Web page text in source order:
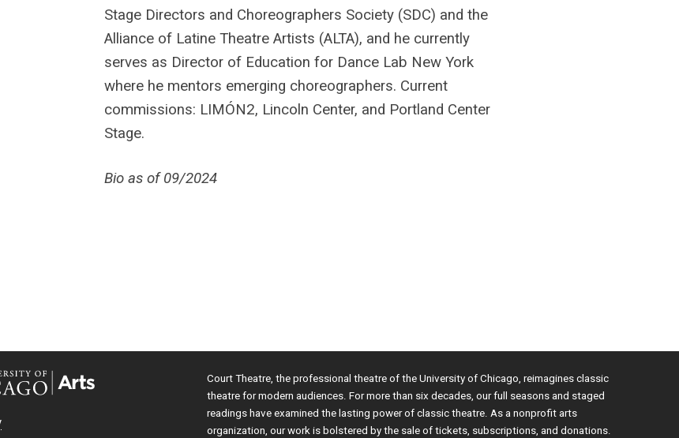
Stage Directors and Choreographers Society (SDC) and the
Alliance of Latine Theatre Artists (ALTA), and he currently
serves as Director of Education for Dance Lab New York
where he mentors emerging choreographers. Current
commissions: LIMÓN2, Lincoln Center, and Portland Center
Stage.
Bio as of 09/2024
Court Theatre, the professional theatre of the University of Chicago, reimagines classic
theatre for modern audiences. For more than six decades, our full seasons and staged
readings have examined the lasting power of classic theatre. As a nonprofit arts
organization, our work is bolstered by the sale of tickets, subscriptions, and donations.